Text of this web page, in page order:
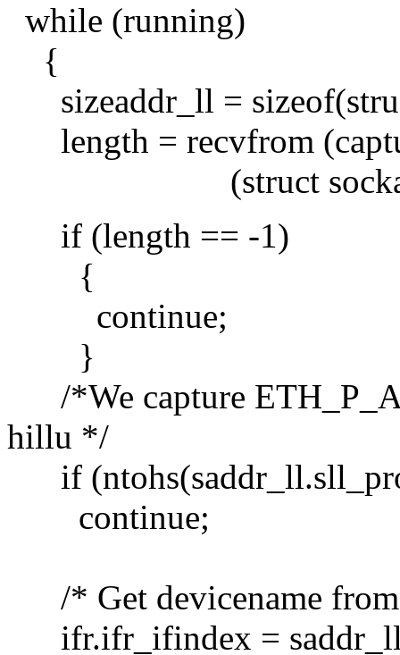
while (running)
{
sizeaddr_ll =
length = recvfrom
(struct sockaddr *)
if (length == -1)
{
continue;
}
/*We capture
hillu */
if
continue;
/* Get devicename
ifr.ifr_ifindex =